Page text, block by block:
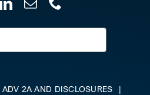
ADV 2A AND DISCLOSURES
|